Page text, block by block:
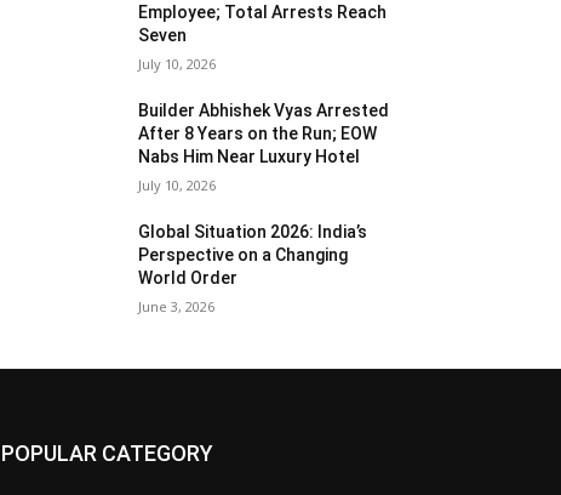
Employee; Total Arrests Reach
Seven
July 10, 2026
Builder Abhishek Vyas Arrested
After 8 Years on the Run; EOW
Nabs Him Near Luxury Hotel
July 10, 2026
Global Situation 2026: India’s
Perspective on a Changing
World Order
June 3, 2026
POPULAR CATEGORY